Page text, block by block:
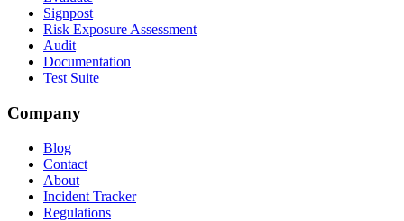
Signpost
Risk Exposure Assessment
Audit
Documentation
Test Suite
Company
Blog
Contact
About
Incident Tracker
Regulations